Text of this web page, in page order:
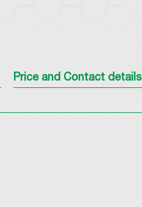
Price and Contact details